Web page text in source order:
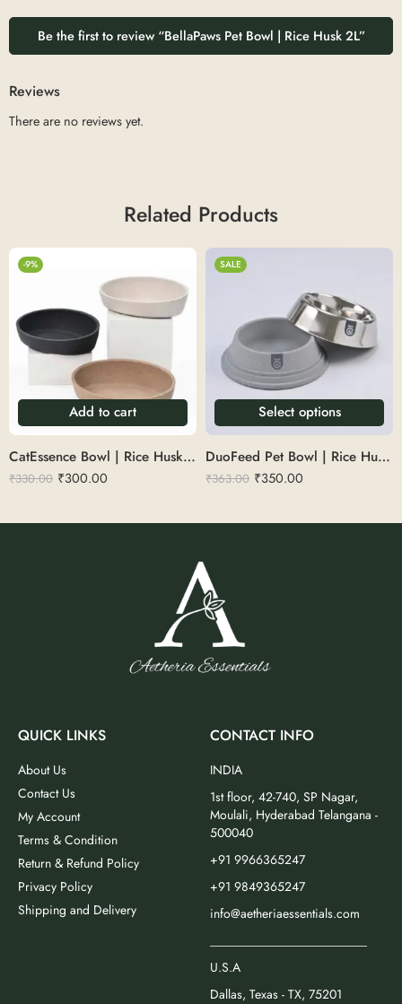
Be the first to review “BellaPaws Pet Bowl | Rice Husk 2L”
Reviews
There are no reviews yet.
Related Products
-9%
Add to cart
CatEssence Bowl | Rice Husk 200ml
₹330.00 ₹300.00
SALE
Select options
DuoFeed Pet Bowl | Rice Husk 250ml
₹363.00 ₹350.00
QUICK LINKS
About Us
Contact Us
My Account
Terms & Condition
Return & Refund Policy
Privacy Policy
Shipping and Delivery
CONTACT INFO
INDIA
1st floor, 42-740, SP Nagar,
Moulali, Hyderabad Telangana -
500040
+91 9966365247
+91 9849365247
info@aetheriaessentials.com
U.S.A
Dallas, Texas - TX, 75201